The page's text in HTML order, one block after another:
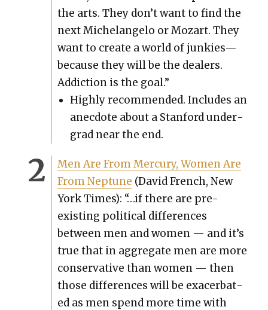
the arts. They don’t want to find the
next Michelan­ge­lo or Mozart. They
want to cre­ate a world of junkies—
because they will be the deal­ers.
Addic­tion is the goal.”
High­ly rec­om­mend­ed. Includes an
anec­dote about a Stan­ford under­
grad near the end.
Men Are From Mer­cury, Women Are
From Nep­tune (David French, New
York Times): “…if there are pre-
exist­ing polit­i­cal dif­fer­ences
between men and women — and it’s
true that in aggre­gate men are more
con­ser­v­a­tive than women — then
those dif­fer­ences will be exac­er­bat­
ed as men spend more time with